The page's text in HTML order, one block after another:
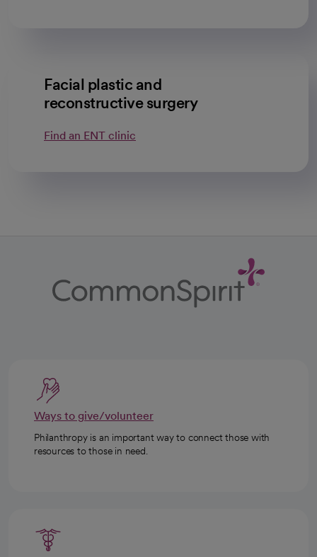
Facial plastic and
reconstructive surgery
Find an ENT clinic
Ways to give/volunteer
Philanthropy is an important way to connect those with
resources to those in need.